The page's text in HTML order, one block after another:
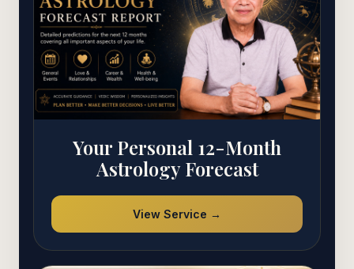
Your Personal 12-Month
Astrology Forecast
View Service →